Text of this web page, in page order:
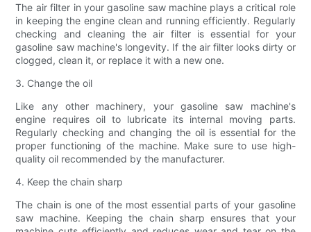
The air filter in your gasoline saw machine plays a critical role
in keeping the engine clean and running efficiently. Regularly
checking and cleaning the air filter is essential for your
gasoline saw machine's longevity. If the air filter looks dirty or
clogged, clean it, or replace it with a new one.
3. Change the oil
Like any other machinery, your gasoline saw machine's
engine requires oil to lubricate its internal moving parts.
Regularly checking and changing the oil is essential for the
proper functioning of the machine. Make sure to use high-
quality oil recommended by the manufacturer.
4. Keep the chain sharp
The chain is one of the most essential parts of your gasoline
saw machine. Keeping the chain sharp ensures that your